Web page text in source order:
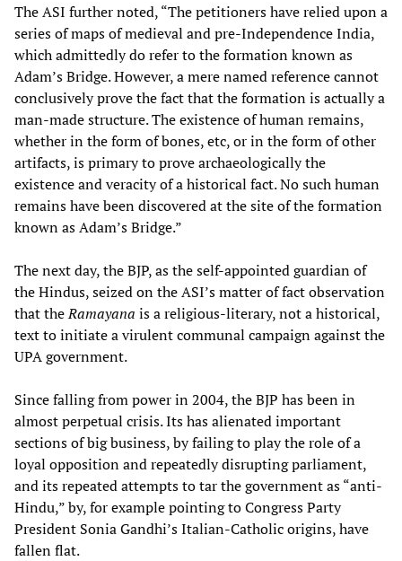
The ASI further noted, “The petitioners have relied upon a
series of maps of medieval and pre-Independence India,
which admittedly do refer to the formation known as
Adam’s Bridge. However, a mere named reference cannot
conclusively prove the fact that the formation is actually a
man-made structure. The existence of human remains,
whether in the form of bones, etc, or in the form of other
artifacts, is primary to prove archaeologically the
existence and veracity of a historical fact. No such human
remains have been discovered at the site of the formation
known as Adam’s Bridge.”
The next day, the BJP, as the self-appointed guardian of
the Hindus, seized on the ASI’s matter of fact observation
that theRamayana is a religious-literary, not a historical,
text to initiate a virulent communal campaign against the
UPA government.
Since falling from power in 2004, the BJP has been in
almost perpetual crisis. Its has alienated important
sections of big business, by failing to play the role of a
loyal opposition and repeatedly disrupting parliament,
and its repeated attempts to tar the government as “anti-
Hindu,” by, for example pointing to Congress Party
President Sonia Gandhi’s Italian-Catholic origins, have
fallen flat.